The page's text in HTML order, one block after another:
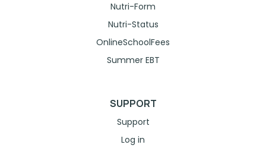
Nutri-Form
Nutri-Status
OnlineSchoolFees
Summer EBT
SUPPORT
Support
Log in